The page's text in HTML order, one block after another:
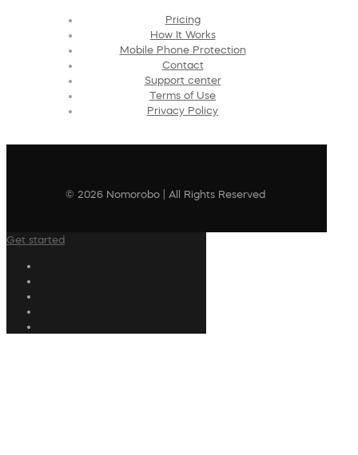
Pricing
How It Works
Mobile Phone Protection
Contact
Support center
Terms of Use
Privacy Policy
© 2026 Nomorobo | All Rights Reserved
Get started